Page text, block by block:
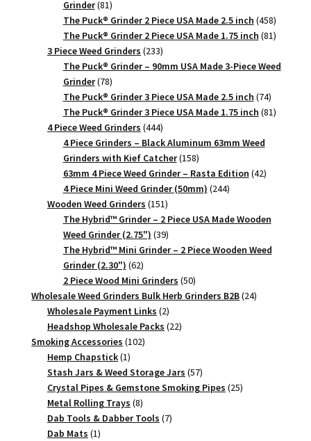
Grinder 8181
products
The Puck® Grinder 2 Piece USA Made 2.5 inch 458458
products
The Puck® Grinder 2 Piece USA Made 1.75 inch 8181
3 Piece Weed Grinders 233233
products
The Puck® Grinder – 90mm USA Made 3-Piece Weed
Grinder 7878
products
The Puck® Grinder 3 Piece USA Made 2.5 inch 7474
products
The Puck® Grinder 3 Piece USA Made 1.75 inch 8181
4 Piece Weed Grinders 444444
products
4 Piece Grinders – Black Aluminum 63mm Weed
Grinders with Kief Catcher 158158
products
63mm 4 Piece Weed Grinder – Rasta Edition 4242
4 Piece Mini Weed Grinder (50mm) 244244
Wooden Weed Grinders 151151
products
The Hybrid™ Grinder – 2 Piece USA Made Wooden
Weed Grinder (2.75") 3939
products
The Hybrid™ Mini Grinder – 2 Piece Wooden Weed
Grinder (2.30") 6262
products
2 Piece Wood Mini Grinders 5050
products
Wholesale Weed Grinders Bulk Herb Grinders B2B 2424
Wholesale Payment Links 22
products
Headshop Wholesale Packs 2222
Smoking Accessories 102102
Hemp Chapstick 11
product
Stash Jars & Weed Storage Jars 5757
products
Crystal Pipes & Gemstone Smoking Pipes 2525
Metal Rolling Trays 88
products
Dab Tools & Dabber Tools 77
Dab Mats 11